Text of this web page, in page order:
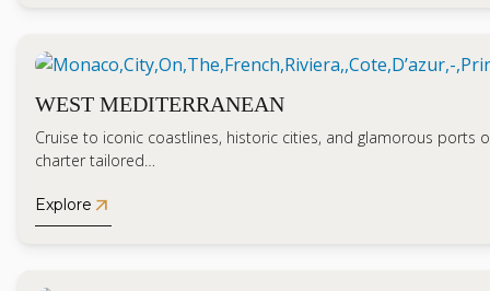
WEST MEDITERRANEAN
Cruise to iconic coastlines, historic cities, and glamorous ports
charter tailored…
Explore arrow_outward